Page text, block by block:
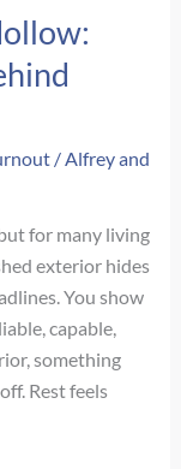
/Alfrey and
for many living
exterior hides
You show
capable,
something
Rest feels